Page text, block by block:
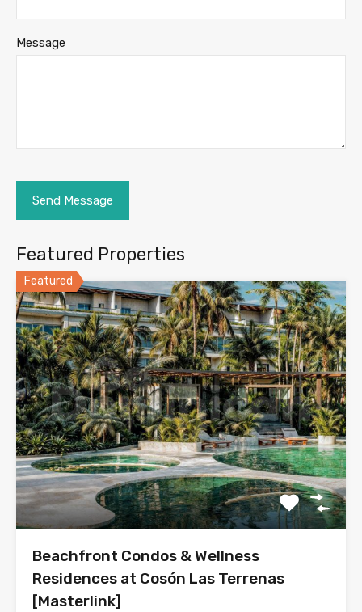
Message
Featured Properties
Featured
Beachfront Condos & Wellness
Residences at Cosón Las Terrenas
[Masterlink]